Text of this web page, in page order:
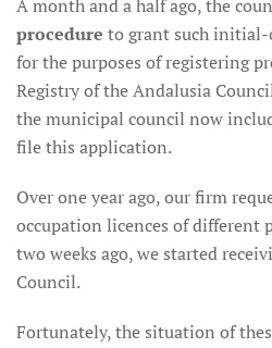
A month and a half ago, the
procedure to grant such initial-
for the purposes of registering
Registry of the Andalusia
the municipal council now
file this application.
Over one year ago, our firm
occupation licences of different
two weeks ago, we started
Council.
Fortunately, the situation of